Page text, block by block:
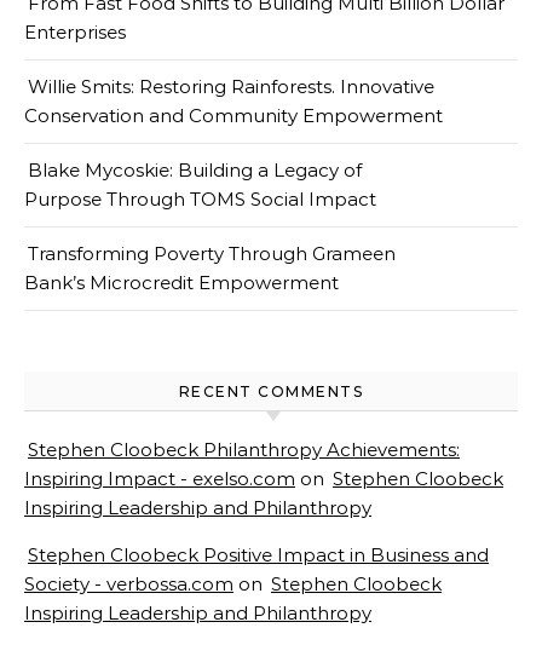
Enterprises
Willie Smits: Restoring Rainforests. Innovative
Conservation and Community Empowerment
Blake Mycoskie: Building a Legacy of
Purpose Through TOMS Social Impact
Transforming Poverty Through Grameen
Bank’s Microcredit Empowerment
RECENT COMMENTS
Stephen Cloobeck Philanthropy Achievements:
Inspiring Impact - exelso.com on Stephen Cloobeck
Inspiring Leadership and Philanthropy
Stephen Cloobeck Positive Impact in Business and
Society - verbossa.com on Stephen Cloobeck
Inspiring Leadership and Philanthropy